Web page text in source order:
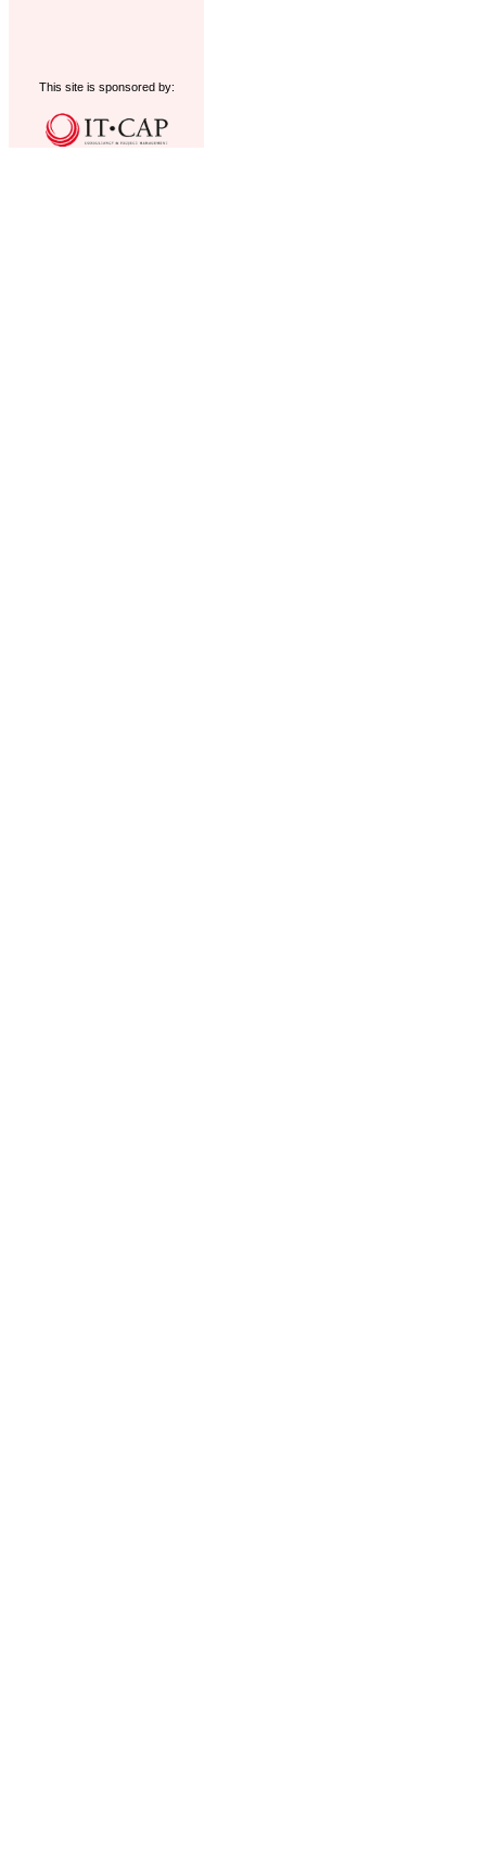
This site is sponsored by: